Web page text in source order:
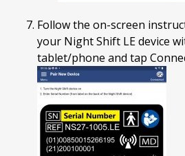
Follow the on-screen
your Night Shift LE device
tablet/phone and tap